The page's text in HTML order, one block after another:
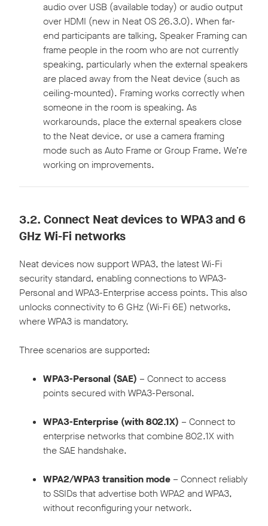
audio over USB (available today) or audio output
over HDMI (new in Neat OS 26.3.0). When far-
end participants are talking, Speaker Framing can
frame people in the room who are not currently
speaking, particularly when the external speakers
are placed away from the Neat device (such as
ceiling-mounted). Framing works correctly when
someone in the room is speaking. As
workarounds, place the external speakers close
to the Neat device, or use a camera framing
mode such as Auto Frame or Group Frame. We’re
working on improvements.
3.2. Connect Neat devices to WPA3 and 6
GHz Wi-Fi networks
Neat devices now support WPA3, the latest Wi-Fi
security standard, enabling connections to WPA3-
Personal and WPA3-Enterprise access points. This also
unlocks connectivity to 6 GHz (Wi-Fi 6E) networks,
where WPA3 is mandatory.
Three scenarios are supported:
WPA3-Personal (SAE) – Connect to access
points secured with WPA3-Personal.
WPA3-Enterprise (with 802.1X) – Connect to
enterprise networks that combine 802.1X with
the SAE handshake.
WPA2/WPA3 transition mode – Connect reliably
to SSIDs that advertise both WPA2 and WPA3,
without reconfiguring your network.